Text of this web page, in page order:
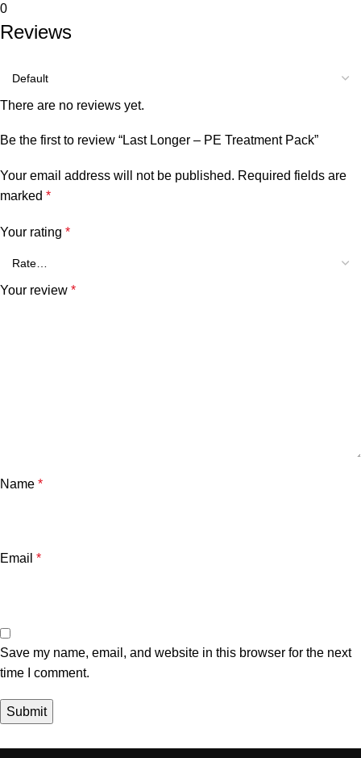
0
Reviews
There are no reviews yet.
Be the first to review “Last Longer – PE Treatment Pack”
Your email address will not be published. Required fields are
marked *
Your rating *
Your review *
Name *
Email *
Save my name, email, and website in this browser for the next
time I comment.